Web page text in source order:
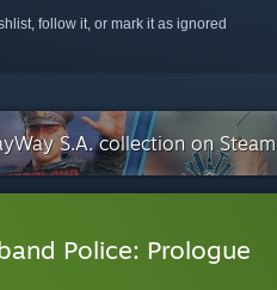
follow it, or mark it as ignored
S.A. collection on Steam
Police: Prologue